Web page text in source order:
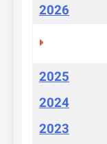
2026
2025
2024
2023